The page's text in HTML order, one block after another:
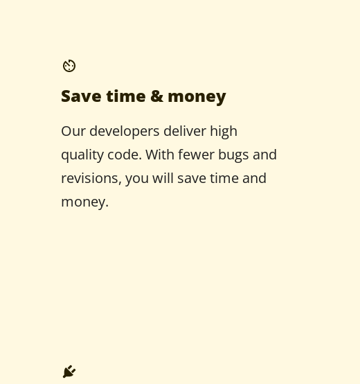
Save time & money
Our developers deliver high
quality code. With fewer bugs and
revisions, you will save time and
money.